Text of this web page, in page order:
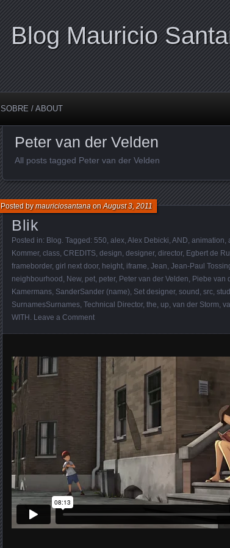
Blog Mauricio
SOBRE / ABOUT
Peter van der Velden
All posts tagged Peter van der Velden
Blik
Posted bymauriciosantanaonAugust 3, 2011
Posted in: Blog . Tagged: 550 alex Alex Debicki AND animation
Kommer, class CREDITS design designer, director, Egbert de
frameborder, girl next door, height iframe Jean Jean-Paul
neighbourhood New, pet peter, Peter van der Velden Piebe van
Kamermans SanderSander (name) Set designer, sound src
SurnamesSurnames Technical Director, the up van der Storm
WITH Leave a Comment